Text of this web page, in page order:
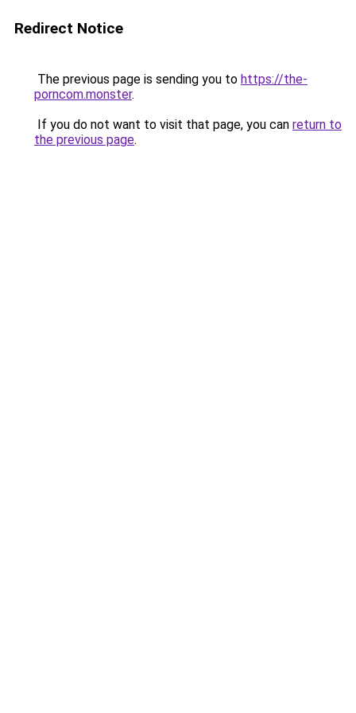
Redirect Notice
The previous page is sending you to https://the-
porncom.monster.
If you do not want to visit that page, you can return to
the previous page.